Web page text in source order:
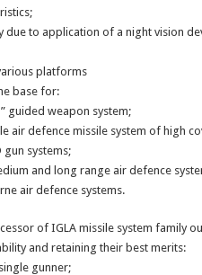
due to application of a night vision
platforms
base for:
guided weapon system;
air defence missile system of high
systems;
and long range air defence
air defence systems.
of IGLA missile system family
and retaining their best merits:
gunner;